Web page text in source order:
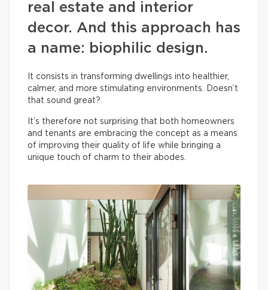
real estate and interior
decor. And this approach has
a name: biophilic design.
It consists in transforming dwellings into healthier,
calmer, and more stimulating environments. Doesn’t
that sound great?
It’s therefore not surprising that both homeowners
and tenants are embracing the concept as a means
of improving their quality of life while bringing a
unique touch of charm to their abodes.